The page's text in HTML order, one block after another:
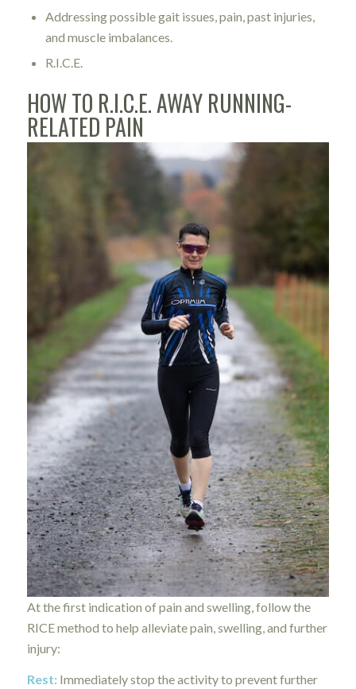
Addressing possible gait issues, pain, past injuries,
and muscle imbalances.
R.I.C.E.
HOW TO R.I.C.E. AWAY RUNNING-
RELATED PAIN
At the first indication of pain and swelling, follow the
RICE method to help alleviate pain, swelling, and further
injury:
Rest:Immediately stop the activity to prevent further